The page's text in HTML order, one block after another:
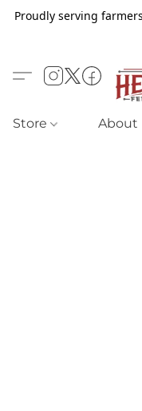
Proudly serving
Store About